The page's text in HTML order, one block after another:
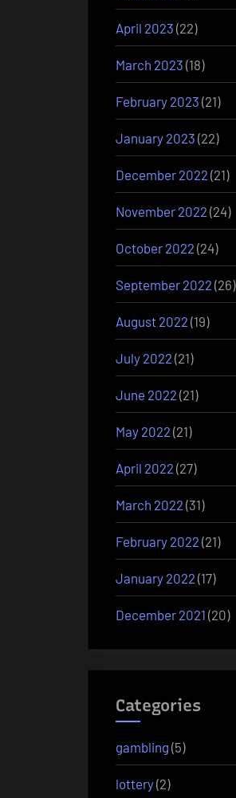
April 2023 (22)
March 2023 (18)
February 2023 (21)
January 2023 (22)
December 2022 (21)
November 2022 (24)
October 2022 (24)
September 2022 (26)
August 2022 (19)
July 2022 (21)
June 2022 (21)
May 2022 (21)
April 2022 (27)
March 2022 (31)
February 2022 (21)
January 2022 (17)
December 2021 (20)
Categories
gambling (5)
lottery(2)